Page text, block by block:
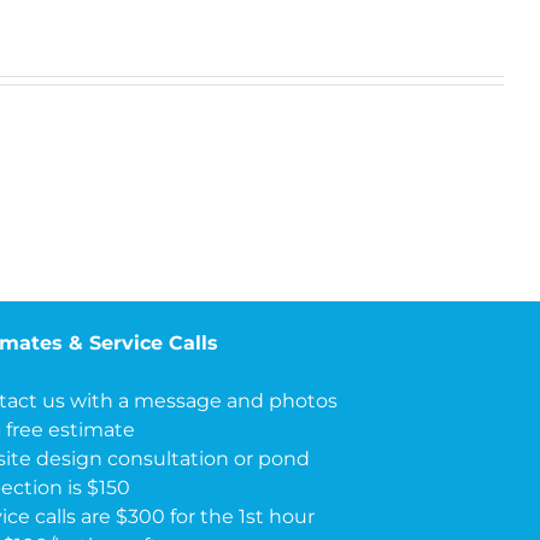
& Service Calls
us with a message and photos
free estimate
design consultation or pond
is $150
calls are $300 for the 1st hour